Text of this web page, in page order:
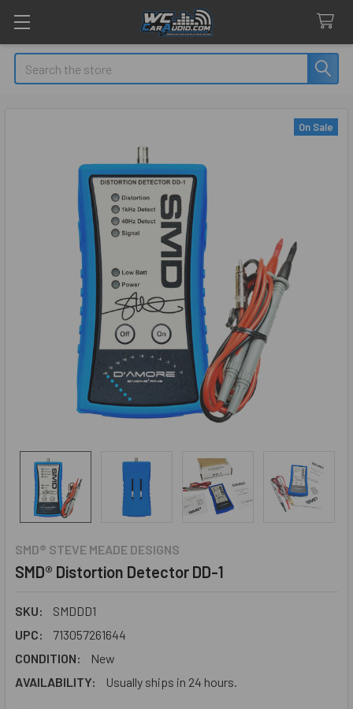
Search
SMD® STEVE MEADE DESIGNS
SMD® Distortion Detector DD-1
SKU:
SMDDD1
UPC:
713057261644
CONDITION:
New
AVAILABILITY:
Usually ships in 24 hours.
On Sale